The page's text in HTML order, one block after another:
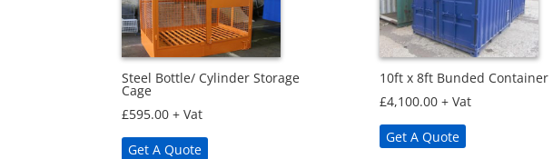
Steel Bottle/ Cylinder Storage
Cage
£595.00 + Vat
Get A Quote
10ft x 8ft Bunded Container
£4,100.00 + Vat
Get A Quote